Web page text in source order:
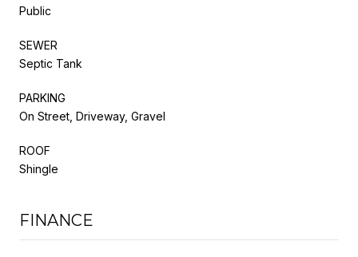
Public
SEWER
Septic Tank
PARKING
On Street, Driveway, Gravel
ROOF
Shingle
FINANCE